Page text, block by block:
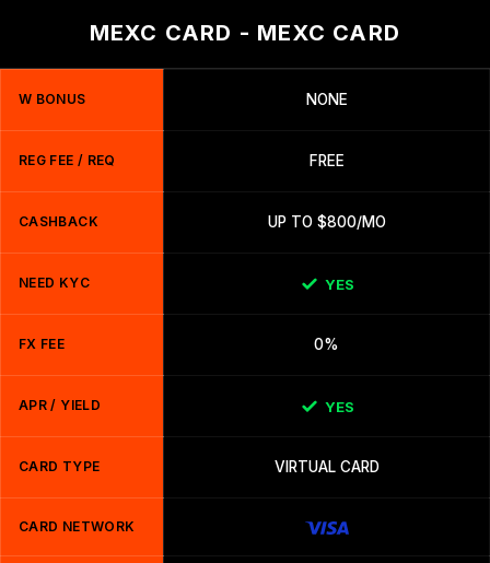
MEXC CARD - MEXC CARD
W BONUS NONE
REG FEE / REQ FREE
CASHBACK UP TO $800/MO
NEED KYC YES
FX FEE 0%
APR / YIELD YES
CARD TYPE VIRTUAL CARD
CARD NETWORK